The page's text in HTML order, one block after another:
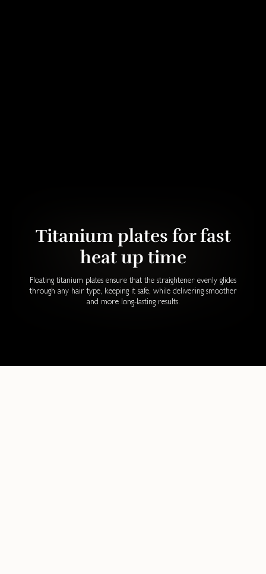
Titanium plates for fast
heat up time
Floating titanium plates ensure that the straightener evenly glides
through any hair type, keeping it safe, while delivering smoother
and more long-lasting results.